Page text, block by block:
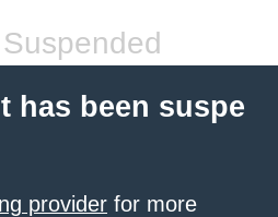
has been suspe
provider for more